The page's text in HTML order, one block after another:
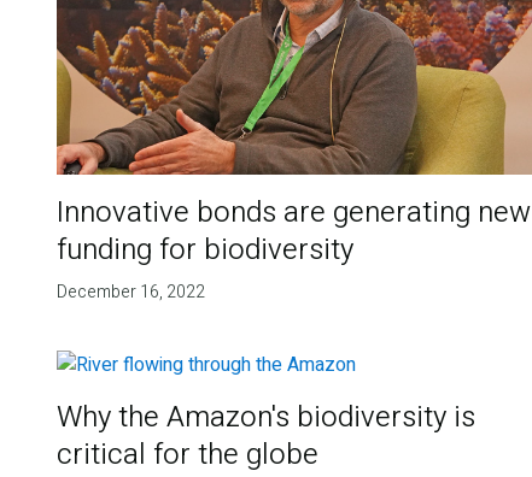
Innovative bonds are generating new
funding for biodiversity
December 16, 2022
Why the Amazon's biodiversity is
critical for the globe